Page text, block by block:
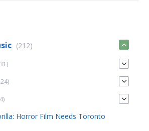
(212)
Horror Film Needs Toronto